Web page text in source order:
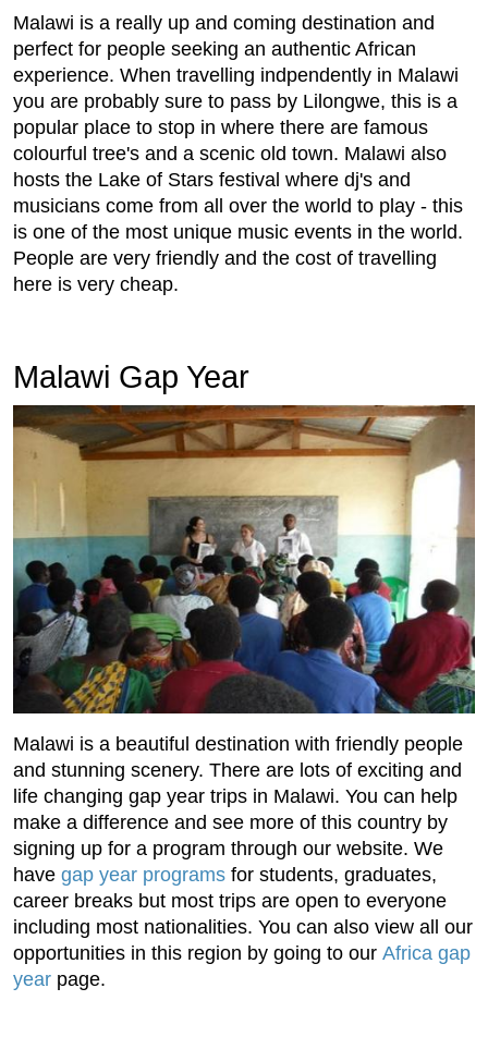
Malawi is a really up and coming destination and
perfect for people seeking an authentic African
experience. When travelling indpendently in Malawi
you are probably sure to pass by Lilongwe, this is a
popular place to stop in where there are famous
colourful tree's and a scenic old town. Malawi also
hosts the Lake of Stars festival where dj's and
musicians come from all over the world to play - this
is one of the most unique music events in the world.
People are very friendly and the cost of travelling
here is very cheap.
Malawi Gap Year
Malawi is a beautiful destination with friendly people
and stunning scenery. There are lots of exciting and
life changing gap year trips in Malawi. You can help
make a difference and see more of this country by
signing up for a program through our website. We
have gap year programs for students, graduates,
career breaks but most trips are open to everyone
including most nationalities. You can also view all our
opportunities in this region by going to our Africa gap
year page.